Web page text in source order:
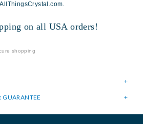
on all USA orders!
shopping
GUARANTEE